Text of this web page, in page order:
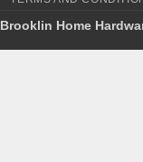
Brooklin Home